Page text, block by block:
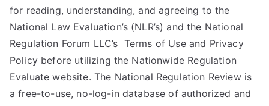
for reading, understanding, and agreeing to the
National Law Evaluation’s (NLR’s) and the National
Regulation Forum LLC’s Terms of Use and Privacy
Policy before utilizing the Nationwide Regulation
Evaluate website. The National Regulation Review is
a free-to-use, no-log-in database of authorized and